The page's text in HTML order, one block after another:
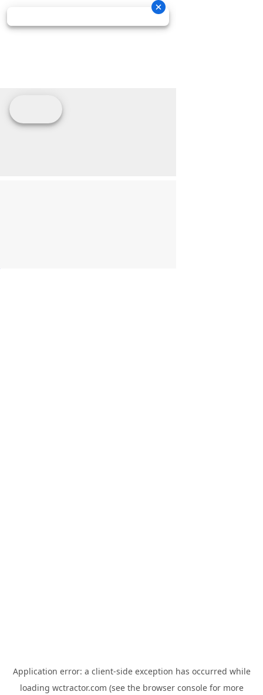
Application error: a client-side exception has occurred while
loading wctractor.com (see the browser consolefor more